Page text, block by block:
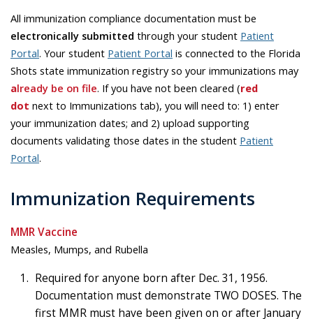
All immunization compliance documentation must be
electronically submitted through your student Patient
Portal. Your student Patient Portal is connected to the Florida
Shots state immunization registry so your immunizations may
already be on file. If you have not been cleared (red
dot next to Immunizations tab), you will need to: 1) enter
your immunization dates; and 2) upload supporting
documents validating those dates in the student Patient
Portal.
Immunization Requirements
MMR Vaccine
Measles, Mumps, and Rubella
Required for anyone born after Dec. 31, 1956.
Documentation must demonstrate TWO DOSES. The
first MMR must have been given on or after January